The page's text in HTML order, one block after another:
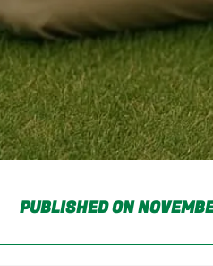
PUBLISHED ON